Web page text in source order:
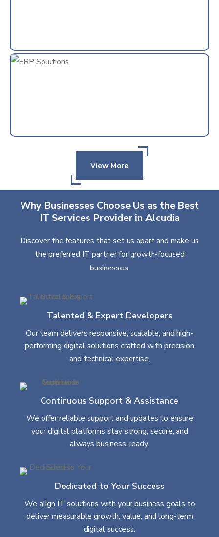
View More
Why Businesses Choose Us as the Best
IT Services Provider in Alcudia
Discover the features that set us apart and make us
the preferred IT partner for growth-focused
businesses.
Talented & Expert Developers
Our team delivers responsive, scalable, and high-
performing digital solutions crafted with precision
and technical expertise.
Continuous Support & Assistance
We offer reliable support and updates to ensure
your digital platforms stay strong, secure, and
always business-ready.
Dedicated to Your Success
We align IT solutions with your business goals to
deliver measurable growth, value, and long-term
digital success.